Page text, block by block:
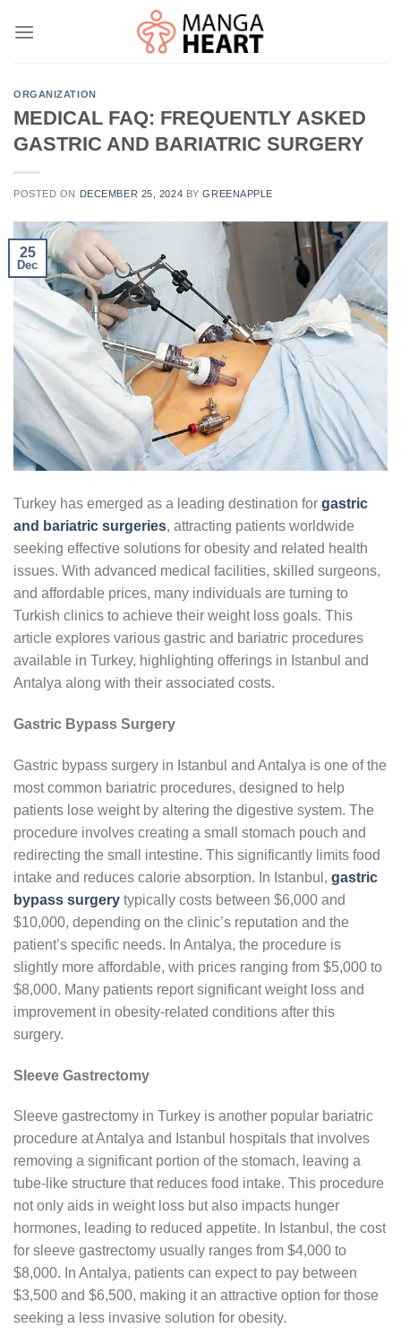
ORGANIZATION
MEDICAL FAQ: FREQUENTLY ASKED
GASTRIC AND BARIATRIC SURGERY
POSTED ON DECEMBER 25, 2024 BYGREENAPPLE
25
Dec
Turkey has emerged as a leading destination for gastric
and bariatric surgeries, attracting patients worldwide
seeking effective solutions for obesity and related health
issues. With advanced medical facilities, skilled surgeons,
and affordable prices, many individuals are turning to
Turkish clinics to achieve their weight loss goals. This
article explores various gastric and bariatric procedures
available in Turkey, highlighting offerings in Istanbul and
Antalya along with their associated costs.
Gastric Bypass Surgery
Gastric bypass surgery in Istanbul and Antalya is one of the
most common bariatric procedures, designed to help
patients lose weight by altering the digestive system. The
procedure involves creating a small stomach pouch and
redirecting the small intestine. This significantly limits food
intake and reduces calorie absorption. In Istanbul, gastric
bypass surgery typically costs between $6,000 and
$10,000, depending on the clinic’s reputation and the
patient’s specific needs. In Antalya, the procedure is
slightly more affordable, with prices ranging from $5,000 to
$8,000. Many patients report significant weight loss and
improvement in obesity-related conditions after this
surgery.
Sleeve Gastrectomy
Sleeve gastrectomy in Turkey is another popular bariatric
procedure at Antalya and Istanbul hospitals that involves
removing a significant portion of the stomach, leaving a
tube-like structure that reduces food intake. This procedure
not only aids in weight loss but also impacts hunger
hormones, leading to reduced appetite. In Istanbul, the cost
for sleeve gastrectomy usually ranges from $4,000 to
$8,000. In Antalya, patients can expect to pay between
$3,500 and $6,500, making it an attractive option for those
seeking a less invasive solution for obesity.